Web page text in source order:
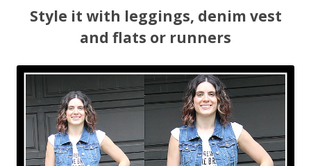
Style it with leggings, denim vest
and flats or runners